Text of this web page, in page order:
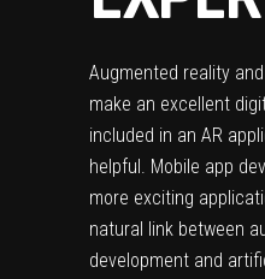
Augmented reality
make an excellent
included in an AR
helpful. Mobile app
more exciting
natural link between
development and